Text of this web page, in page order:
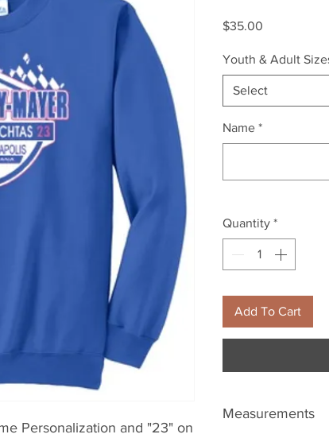
Personalization and "23" on
$35.00
Youth & Adult
Select
Name *
Quantity *
Add To Cart
Measurements